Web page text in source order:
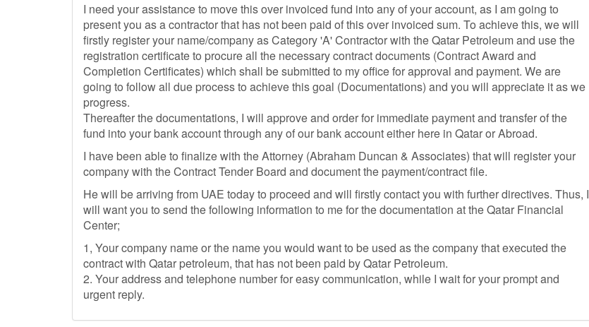
I need your assistance to move this over invoiced fund into any of your account, as I am going to
present you as a contractor that has not been paid of this over invoiced sum. To achieve this, we will
firstly register your name/company as Category 'A' Contractor with the Qatar Petroleum and use the
registration certificate to procure all the necessary contract documents (Contract Award and
Completion Certificates) which shall be submitted to my office for approval and payment. We are
going to follow all due process to achieve this goal (Documentations) and you will appreciate it as we
progress.
Thereafter the documentations, I will approve and order for immediate payment and transfer of the
fund into your bank account through any of our bank account either here in Qatar or Abroad.
I have been able to finalize with the Attorney (Abraham Duncan & Associates) that will register your
company with the Contract Tender Board and document the payment/contract file.
He will be arriving from UAE today to proceed and will firstly contact you with further directives. Thus, I
will want you to send the following information to me for the documentation at the Qatar Financial
Center;
1, Your company name or the name you would want to be used as the company that executed the
contract with Qatar petroleum, that has not been paid by Qatar Petroleum.
2. Your address and telephone number for easy communication, while I wait for your prompt and
urgent reply.